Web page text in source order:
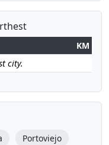
KM
city.
Portoviejo